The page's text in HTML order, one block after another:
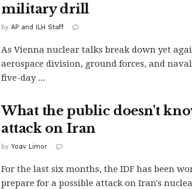
military drill
by AP and ILH Staff
As Vienna nuclear talks break down yet
aerospace division, ground forces, and
five-day ...
What the public doesn't
attack on Iran
by Yoav Limor
For the last six months, the IDF has been
prepare for a possible attack on Iran's